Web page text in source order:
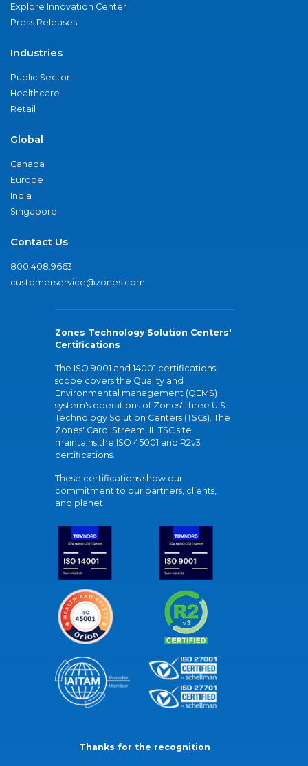
Explore Innovation Center
Press Releases
Industries
Public Sector
Healthcare
Retail
Global
Canada
Europe
India
Singapore
Contact Us
800.408.9663
customerservice@zones.com
Zones Technology Solution Centers'
Certifications
The ISO 9001 and 14001 certifications
scope covers the Quality and
Environmental management (QEMS)
system's operations of Zones' three U.S.
Technology Solution Centers (TSCs). The
Zones' Carol Stream, IL TSC site
maintains the ISO 45001 and R2v3
certifications.
These certifications show our
commitment to our partners, clients,
and planet.
Thanks for the recognition